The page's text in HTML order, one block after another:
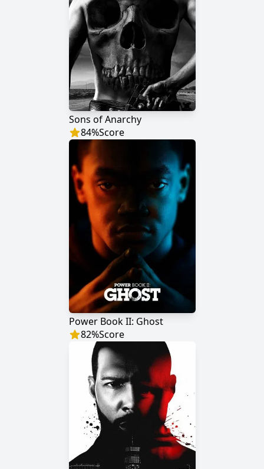
Sons of Anarchy
84%Score
Power Book II: Ghost
82%Score